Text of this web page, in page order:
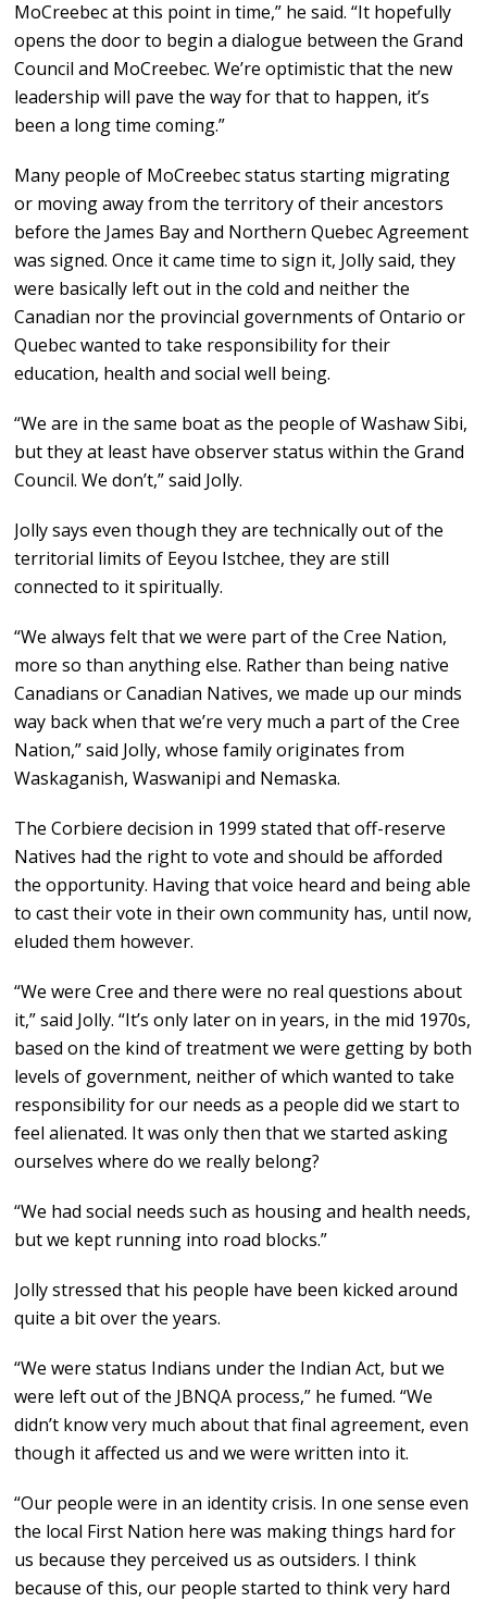
MoCreebec at this point in time,” he said. “It hopefully
opens the door to begin a dialogue between the Grand
Council and MoCreebec. We’re optimistic that the new
leadership will pave the way for that to happen, it’s
been a long time coming.”
Many people of MoCreebec status starting migrating
or moving away from the territory of their ancestors
before the James Bay and Northern Quebec Agreement
was signed. Once it came time to sign it, Jolly said, they
were basically left out in the cold and neither the
Canadian nor the provincial governments of Ontario or
Quebec wanted to take responsibility for their
education, health and social well being.
“We are in the same boat as the people of Washaw Sibi,
but they at least have observer status within the Grand
Council. We don’t,” said Jolly.
Jolly says even though they are technically out of the
territorial limits of Eeyou Istchee, they are still
connected to it spiritually.
“We always felt that we were part of the Cree Nation,
more so than anything else. Rather than being native
Canadians or Canadian Natives, we made up our minds
way back when that we’re very much a part of the Cree
Nation,” said Jolly, whose family originates from
Waskaganish, Waswanipi and Nemaska.
The Corbiere decision in 1999 stated that off-reserve
Natives had the right to vote and should be afforded
the opportunity. Having that voice heard and being able
to cast their vote in their own community has, until now,
eluded them however.
“We were Cree and there were no real questions about
it,” said Jolly. “It’s only later on in years, in the mid 1970s,
based on the kind of treatment we were getting by both
levels of government, neither of which wanted to take
responsibility for our needs as a people did we start to
feel alienated. It was only then that we started asking
ourselves where do we really belong?
“We had social needs such as housing and health needs,
but we kept running into road blocks.”
Jolly stressed that his people have been kicked around
quite a bit over the years.
“We were status Indians under the Indian Act, but we
were left out of the JBNQA process,” he fumed. “We
didn’t know very much about that final agreement, even
though it affected us and we were written into it.
“Our people were in an identity crisis. In one sense even
the local First Nation here was making things hard for
us because they perceived us as outsiders. I think
because of this, our people started to think very hard